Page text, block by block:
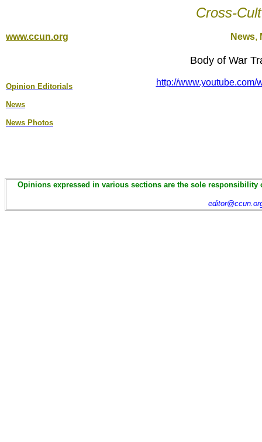
Cross-
www.ccun.org News,
Opinion Editorial s
News
News Photos
Body of War
http://
Opinions expressed in various sections are the sole